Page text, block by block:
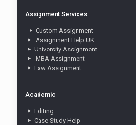
Assignment Services
Custom Assignment
Assignment Help UK
University Assignment
MBA Assignment
Law Assignment
Academic
Editing
Case Study Help